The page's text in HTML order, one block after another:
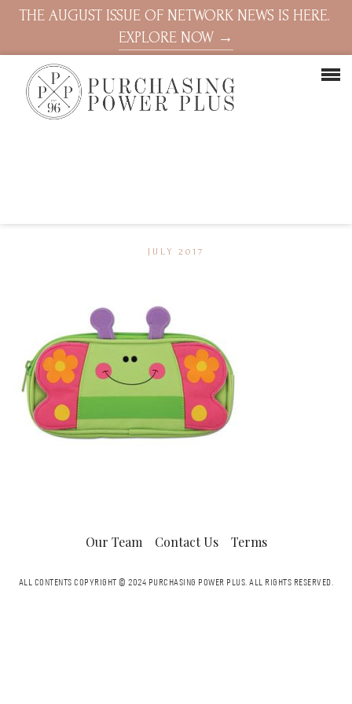
THE AUGUST ISSUE OF NETWORK NEWS IS HERE.
EXPLORE NOW →
JULY 2017
Our Team Contact Us Terms
ALL CONTENTS COPYRIGHT © 2024 PURCHASING POWER PLUS.ALL RIGHTS RESERVED.